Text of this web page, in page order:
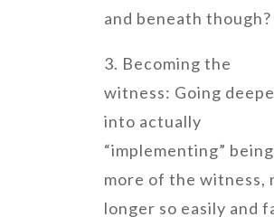
and beneath though?
3. Becoming the
witness: Going
into actually
“implementing” being
more of the witness,
longer so easily and